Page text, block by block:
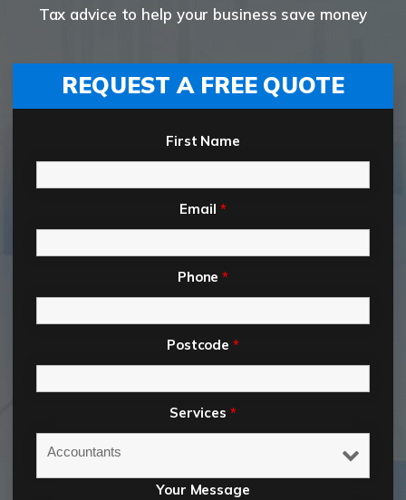
Tax advice to help your business save money
REQUEST A FREE QUOTE
First Name
Email *
Phone*
Postcode*
Services *
Your Message